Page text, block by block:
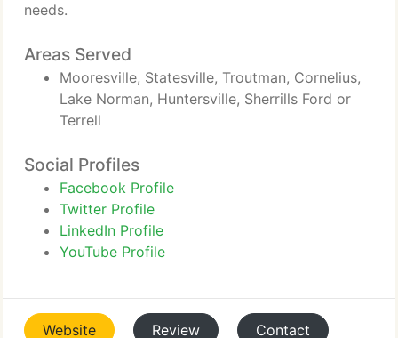
needs.
Areas Served
Mooresville, Statesville, Troutman, Cornelius,
Lake Norman, Huntersville, Sherrills Ford or
Terrell
Social Profiles
Facebook Profile
Twitter Profile
LinkedIn Profile
YouTube Profile
Website Review Contact